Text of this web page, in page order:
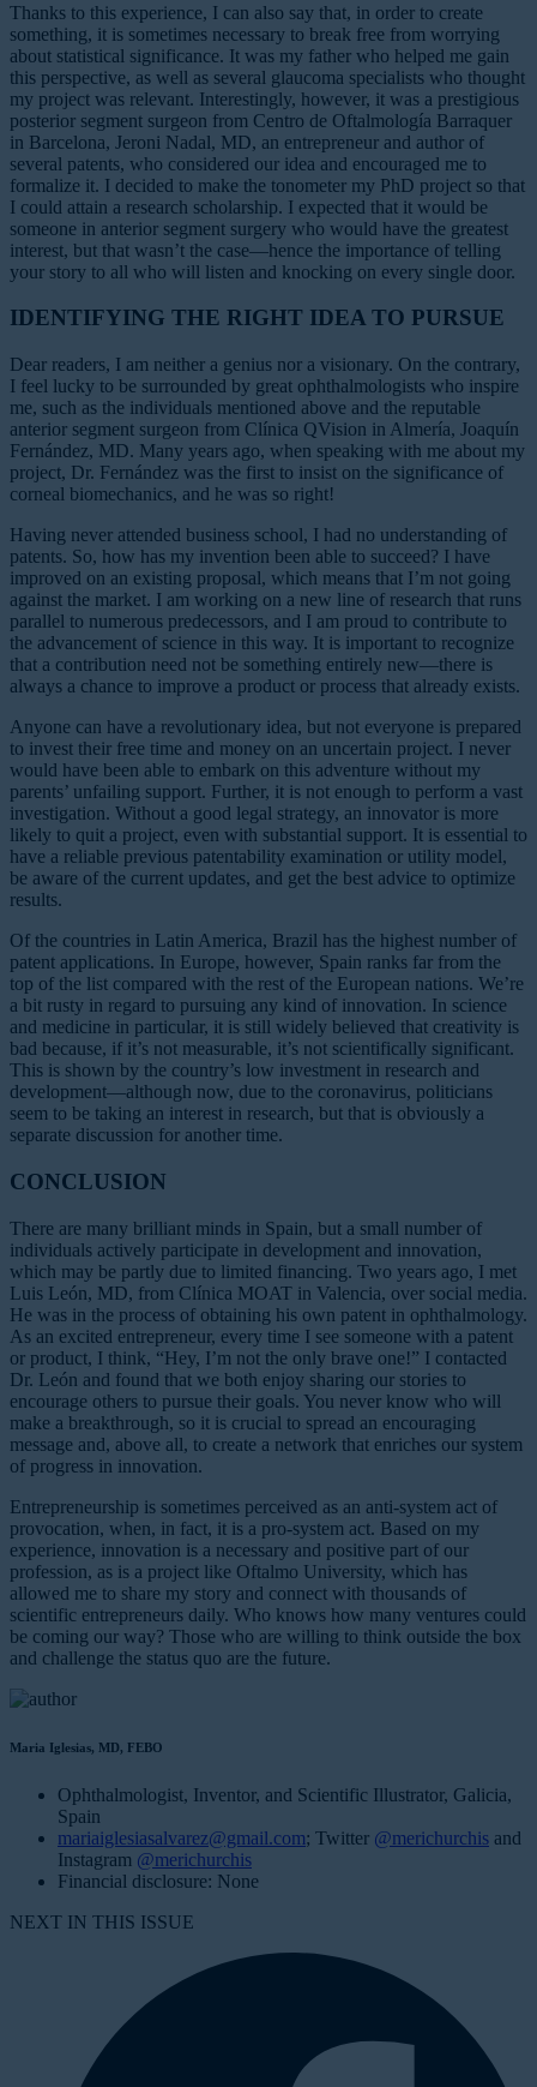
Thanks to this experience, I can also say that, in order to create
something, it is sometimes necessary to break free from worrying
about statistical significance. It was my father who helped me gain
this perspective, as well as several glaucoma specialists who thought
my project was relevant. Interestingly, however, it was a prestigious
posterior segment surgeon from Centro de Oftalmología Barraquer
in Barcelona, Jeroni Nadal, MD, an entrepreneur and author of
several patents, who considered our idea and encouraged me to
formalize it. I decided to make the tonometer my PhD project so that
I could attain a research scholarship. I expected that it would be
someone in anterior segment surgery who would have the greatest
interest, but that wasn’t the case—hence the importance of telling
your story to all who will listen and knocking on every single door.
IDENTIFYING THE RIGHT IDEA TO PURSUE
Dear readers, I am neither a genius nor a visionary. On the contrary,
I feel lucky to be surrounded by great ophthalmologists who inspire
me, such as the individuals mentioned above and the reputable
anterior segment surgeon from Clínica QVision in Almería, Joaquín
Fernández, MD. Many years ago, when speaking with me about my
project, Dr. Fernández was the first to insist on the significance of
corneal biomechanics, and he was so right!
Having never attended business school, I had no understanding of
patents. So, how has my invention been able to succeed? I have
improved on an existing proposal, which means that I’m not going
against the market. I am working on a new line of research that runs
parallel to numerous predecessors, and I am proud to contribute to
the advancement of science in this way. It is important to recognize
that a contribution need not be something entirely new—there is
always a chance to improve a product or process that already exists.
Anyone can have a revolutionary idea, but not everyone is prepared
to invest their free time and money on an uncertain project. I never
would have been able to embark on this adventure without my
parents’ unfailing support. Further, it is not enough to perform a vast
investigation. Without a good legal strategy, an innovator is more
likely to quit a project, even with substantial support. It is essential to
have a reliable previous patentability examination or utility model,
be aware of the current updates, and get the best advice to optimize
results.
Of the countries in Latin America, Brazil has the highest number of
patent applications. In Europe, however, Spain ranks far from the
top of the list compared with the rest of the European nations. We’re
a bit rusty in regard to pursuing any kind of innovation. In science
and medicine in particular, it is still widely believed that creativity is
bad because, if it’s not measurable, it’s not scientifically significant.
This is shown by the country’s low investment in research and
development—although now, due to the coronavirus, politicians
seem to be taking an interest in research, but that is obviously a
separate discussion for another time.
CONCLUSION
There are many brilliant minds in Spain, but a small number of
individuals actively participate in development and innovation,
which may be partly due to limited financing. Two years ago, I met
Luis León, MD, from Clínica MOAT in Valencia, over social media.
He was in the process of obtaining his own patent in ophthalmology.
As an excited entrepreneur, every time I see someone with a patent
or product, I think, “Hey, I’m not the only brave one!” I contacted
Dr. León and found that we both enjoy sharing our stories to
encourage others to pursue their goals. You never know who will
make a breakthrough, so it is crucial to spread an encouraging
message and, above all, to create a network that enriches our system
of progress in innovation.
Entrepreneurship is sometimes perceived as an anti-system act of
provocation, when, in fact, it is a pro-system act. Based on my
experience, innovation is a necessary and positive part of our
profession, as is a project like Oftalmo University, which has
allowed me to share my story and connect with thousands of
scientific entrepreneurs daily. Who knows how many ventures could
be coming our way? Those who are willing to think outside the box
and challenge the status quo are the future.
Maria Iglesias, MD, FEBO
Ophthalmologist, Inventor, and Scientific Illustrator, Galicia,
Spain
mariaiglesiasalvarez@gmail.com; Twitter @merichurchis and
Instagram @merichurchis
Financial disclosure: None
NEXT IN THIS ISSUE